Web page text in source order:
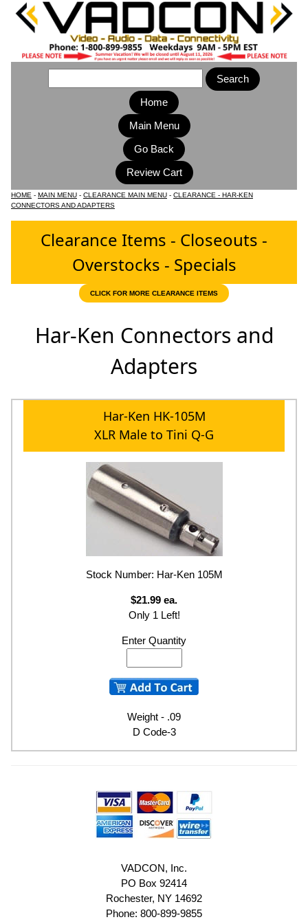
Home
Main Menu
HOME - MAIN MENU - CLEARANCE MAIN MENU - CLEARANCE - HAR-KEN
CONNECTORS AND ADAPTERS
Clearance Items - Closeouts -
Overstocks - Specials
CLICK FOR MORE CLEARANCE ITEMS
Har-Ken Connectors and
Adapters
Har-Ken HK-105M
XLR Male to Tini Q-G
Stock Number: Har-Ken 105M
$21.99 ea.
Only 1 Left!
Enter Quantity
Weight - .09
D Code-3
VADCON, Inc.
PO Box 92414
Rochester, NY 14692
Phone: 800-899-9855